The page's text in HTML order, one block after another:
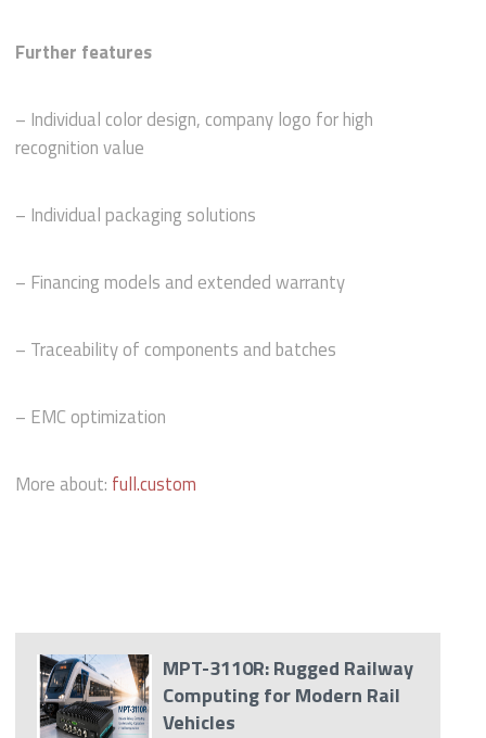
Further features
– Individual color design, company logo for high
recognition value
– Individual packaging solutions
– Financing models and extended warranty
– Traceability of components and batches
– EMC optimization
More about: full.custom
MPT-3110R: Rugged Railway
Computing for Modern Rail
Vehicles